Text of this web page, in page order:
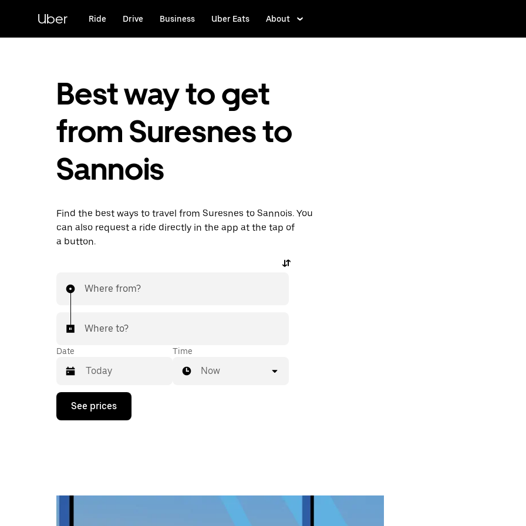
content
Uber Ride Drive Business Uber Eats About
Best way to get
from Suresnes to
Sannois
Find the best ways to travel from Suresnes to Sannois. You
can also request a ride directly in the app at the tap of
a button.
Where from?
Where to?
Date
Press
down
calendar
Time
Now
See prices